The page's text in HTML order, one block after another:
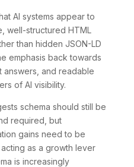
AI systems appear to
well-structured HTML
than hidden JSON-LD
emphasis back towards
and readable
of AI visibility.
schema should still be
required, but
gains need to be
as a growth lever
is increasingly